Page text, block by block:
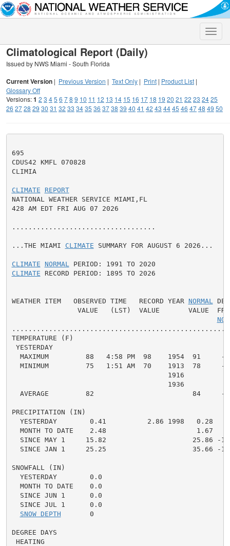
Toggle
Climatological Report (Daily)
Issued by NWS Miami - South Florida
Current Version | Previous Version | Text Only | Print | Product List |
Glossary Off
Versions:1 2 3 45 6 78 9 10 11 12 13 14 15 16 17 18 19 20 21 22 23 2425
26 2728 29 30 31 32 33 3435 36 3738 39 40 41 42 43 4445 46 4748 49 50
695
CDUS42 KMFL 070828
CLIMIA
CLIMATE
REPORT
NATIONAL WEATHER SERVICE MIAMI,FL
428 AM EDT FRI AUG 07 2026
...................................
...THE MIAMI CLIMATE SUMMARY FOR AUGUST 6 2026...
CLIMATE NORMAL
CLIMATE RECORD PERIOD: 1895 TO 2026
WEATHER ITEM   OBSERVED TIME   RECORD YEAR NORMAL
VALUE   (LST)  VALUE       VALUE
TEMPERATURE (F)
YESTERDAY
MAXIMUM         88   4:58 PM  98    1954  91     -
MINIMUM         75   1:51 AM  70    1913  78     -
                                      1916
                                      1936
AVERAGE         82                        84     -
PRECIPITATION (IN)
YESTERDAY        0.41          2.86 1998   0.28
MONTH TO DATE    2.48                      1.67
SINCE MAY 1     15.82                     25.86 -
SINCE JAN 1     25.25                     35.66 -
SNOWFALL (IN)
  YESTERDAY        0.0
  MONTH TO DATE    0.0
  SINCE JUN 1      0.0
  SINCE JUL 1      0.0
SNOW DEPTH
       0
DEGREE DAYS
HEATING